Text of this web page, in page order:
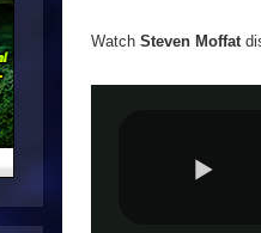
Watch Steven Moffat